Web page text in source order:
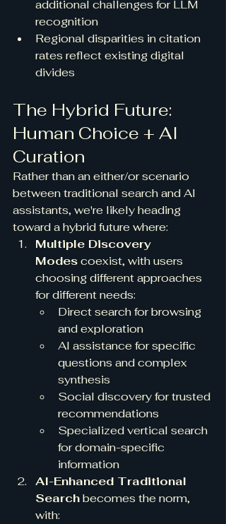
additional challenges for LLM
recognition
Regional disparities in citation
rates reflect existing digital
divides
The Hybrid Future:
Human Choice + AI
Curation
Rather than an either/or scenario
between traditional search and AI
assistants, we're likely heading
toward a hybrid future where:
Multiple Discovery
Modes coexist, with users
choosing different approaches
for different needs:
Direct search for browsing
and exploration
AI assistance for specific
questions and complex
synthesis
Social discovery for trusted
recommendations
Specialized vertical search
for domain-specific
information
AI-Enhanced Traditional
Search becomes the norm,
with: